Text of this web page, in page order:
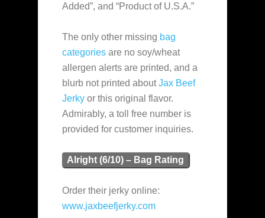
Added”, and “Product of U.S.A.”
The only other missing bag
categories are no soy/wheat
allergen alerts are printed, and a
blurb not printed aboutJax Beef
Jerky or this original flavor.
Admirably, a toll free number is
provided for customer inquiries.
Alright (6/10) – Bag Rating
Order their jerky online:
www.jaxbeefjerky.com